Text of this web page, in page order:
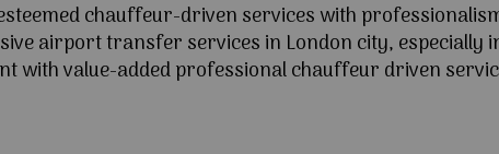
chauffeur-driven services with
airport transfer services in London city, especially
with value-added professional chauffeur driven